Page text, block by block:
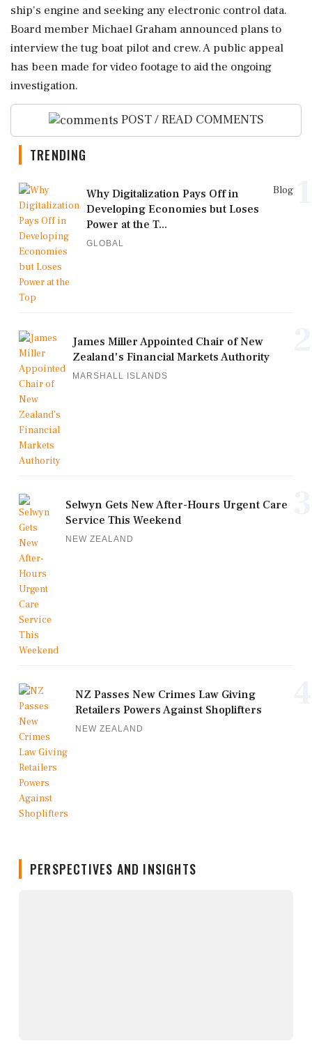
ship's engine and seeking any electronic control data.
Board member Michael Graham announced plans to
interview the tug boat pilot and crew. A public appeal
has been made for video footage to aid the ongoing
investigation.
POST / READ COMMENTS
TRENDING
Blog
Why Digitalization Pays Off in
Developing Economies but Loses
Power at the T...
GLOBAL
James Miller Appointed Chair of New
Zealand's Financial Markets Authority
MARSHALL ISLANDS
Selwyn Gets New After-Hours Urgent Care
Service This Weekend
NEW ZEALAND
NZ Passes New Crimes Law Giving
Retailers Powers Against Shoplifters
NEW ZEALAND
PERSPECTIVES AND INSIGHTS